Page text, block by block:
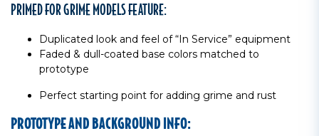
PRIMED FOR GRIME MODELS FEATURE:
Duplicated look and feel of “In Service” equipment
Faded & dull-coated base colors matched to
prototype
Perfect starting point for adding grime and rust
PROTOTYPE AND BACKGROUND INFO: